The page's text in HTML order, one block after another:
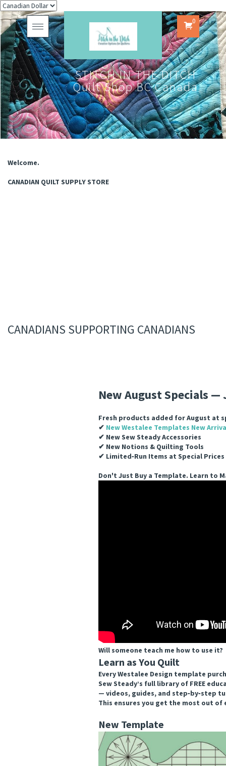
Toggle
navigation
0
STITCH IN THE DITCH
Quilt Shop BC Canada
Welcome.
CANADIAN QUILT SUPPLY STORE
CANADIANS SUPPORTING CANADIANS
New August Specials —
Fresh products added for August at
✔ New Westalee Templates New
✔ New Sew Steady Accessories
✔ New Notions & Quilting Tools
✔ Limited‑Run Items at Special Prices
Don't Just Buy a Template. Learn to
Will someone teach me how to use it?
Learn as You Quilt
Every Westalee Design template
Sew Steady’s full library of FREE
— videos, guides, and step‑by‑step
This ensures you get the most out of
New Template